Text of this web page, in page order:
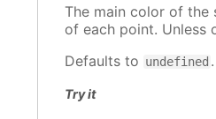
The main color of the
of each point.
Defaults to undefined .
Try it